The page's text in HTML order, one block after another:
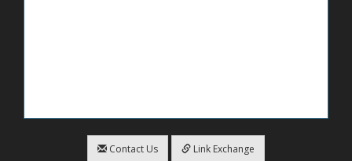
Contact Us Link Exchange